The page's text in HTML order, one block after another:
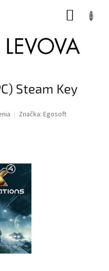
Steam Key
Značka: Egosoft